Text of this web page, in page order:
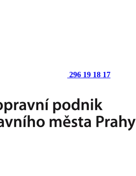
296 19 18 17